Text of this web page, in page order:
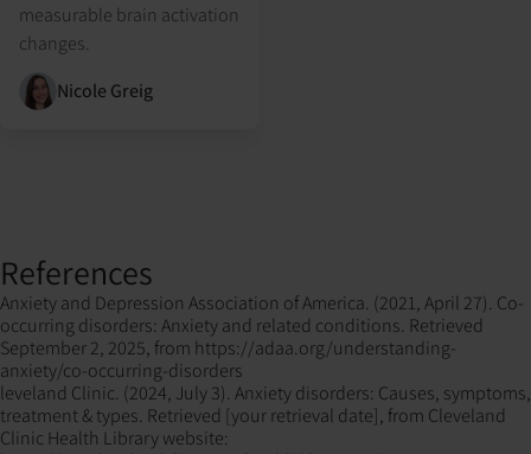
measurable brain activation
changes.
Nicole Greig
References
Anxiety and Depression Association of America. (2021, April 27). Co-
occurring disorders: Anxiety and related conditions. Retrieved
September 2, 2025, from https://adaa.org/understanding-
anxiety/co-occurring-disorders
leveland Clinic. (2024, July 3). Anxiety disorders: Causes, symptoms,
treatment & types. Retrieved [your retrieval date], from Cleveland
Clinic Health Library website: